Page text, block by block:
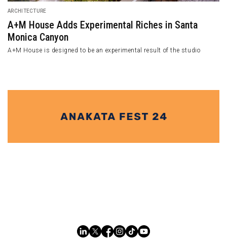
ARCHITECTURE
A+M House Adds Experimental Riches in Santa
Monica Canyon
A+M House is designed to be an experimental result of the studio